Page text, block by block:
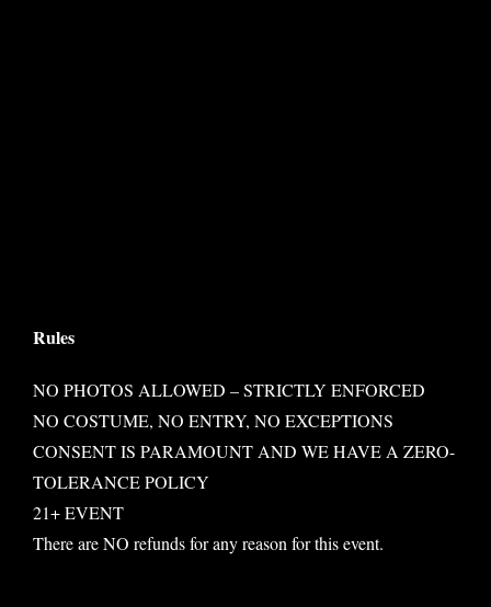
Rules
NO PHOTOS ALLOWED – STRICTLY ENFORCED
NO COSTUME, NO ENTRY, NO EXCEPTIONS
CONSENT IS PARAMOUNT AND WE HAVE A ZERO-
TOLERANCE POLICY
21+ EVENT
There are NO refunds for any reason for this event.